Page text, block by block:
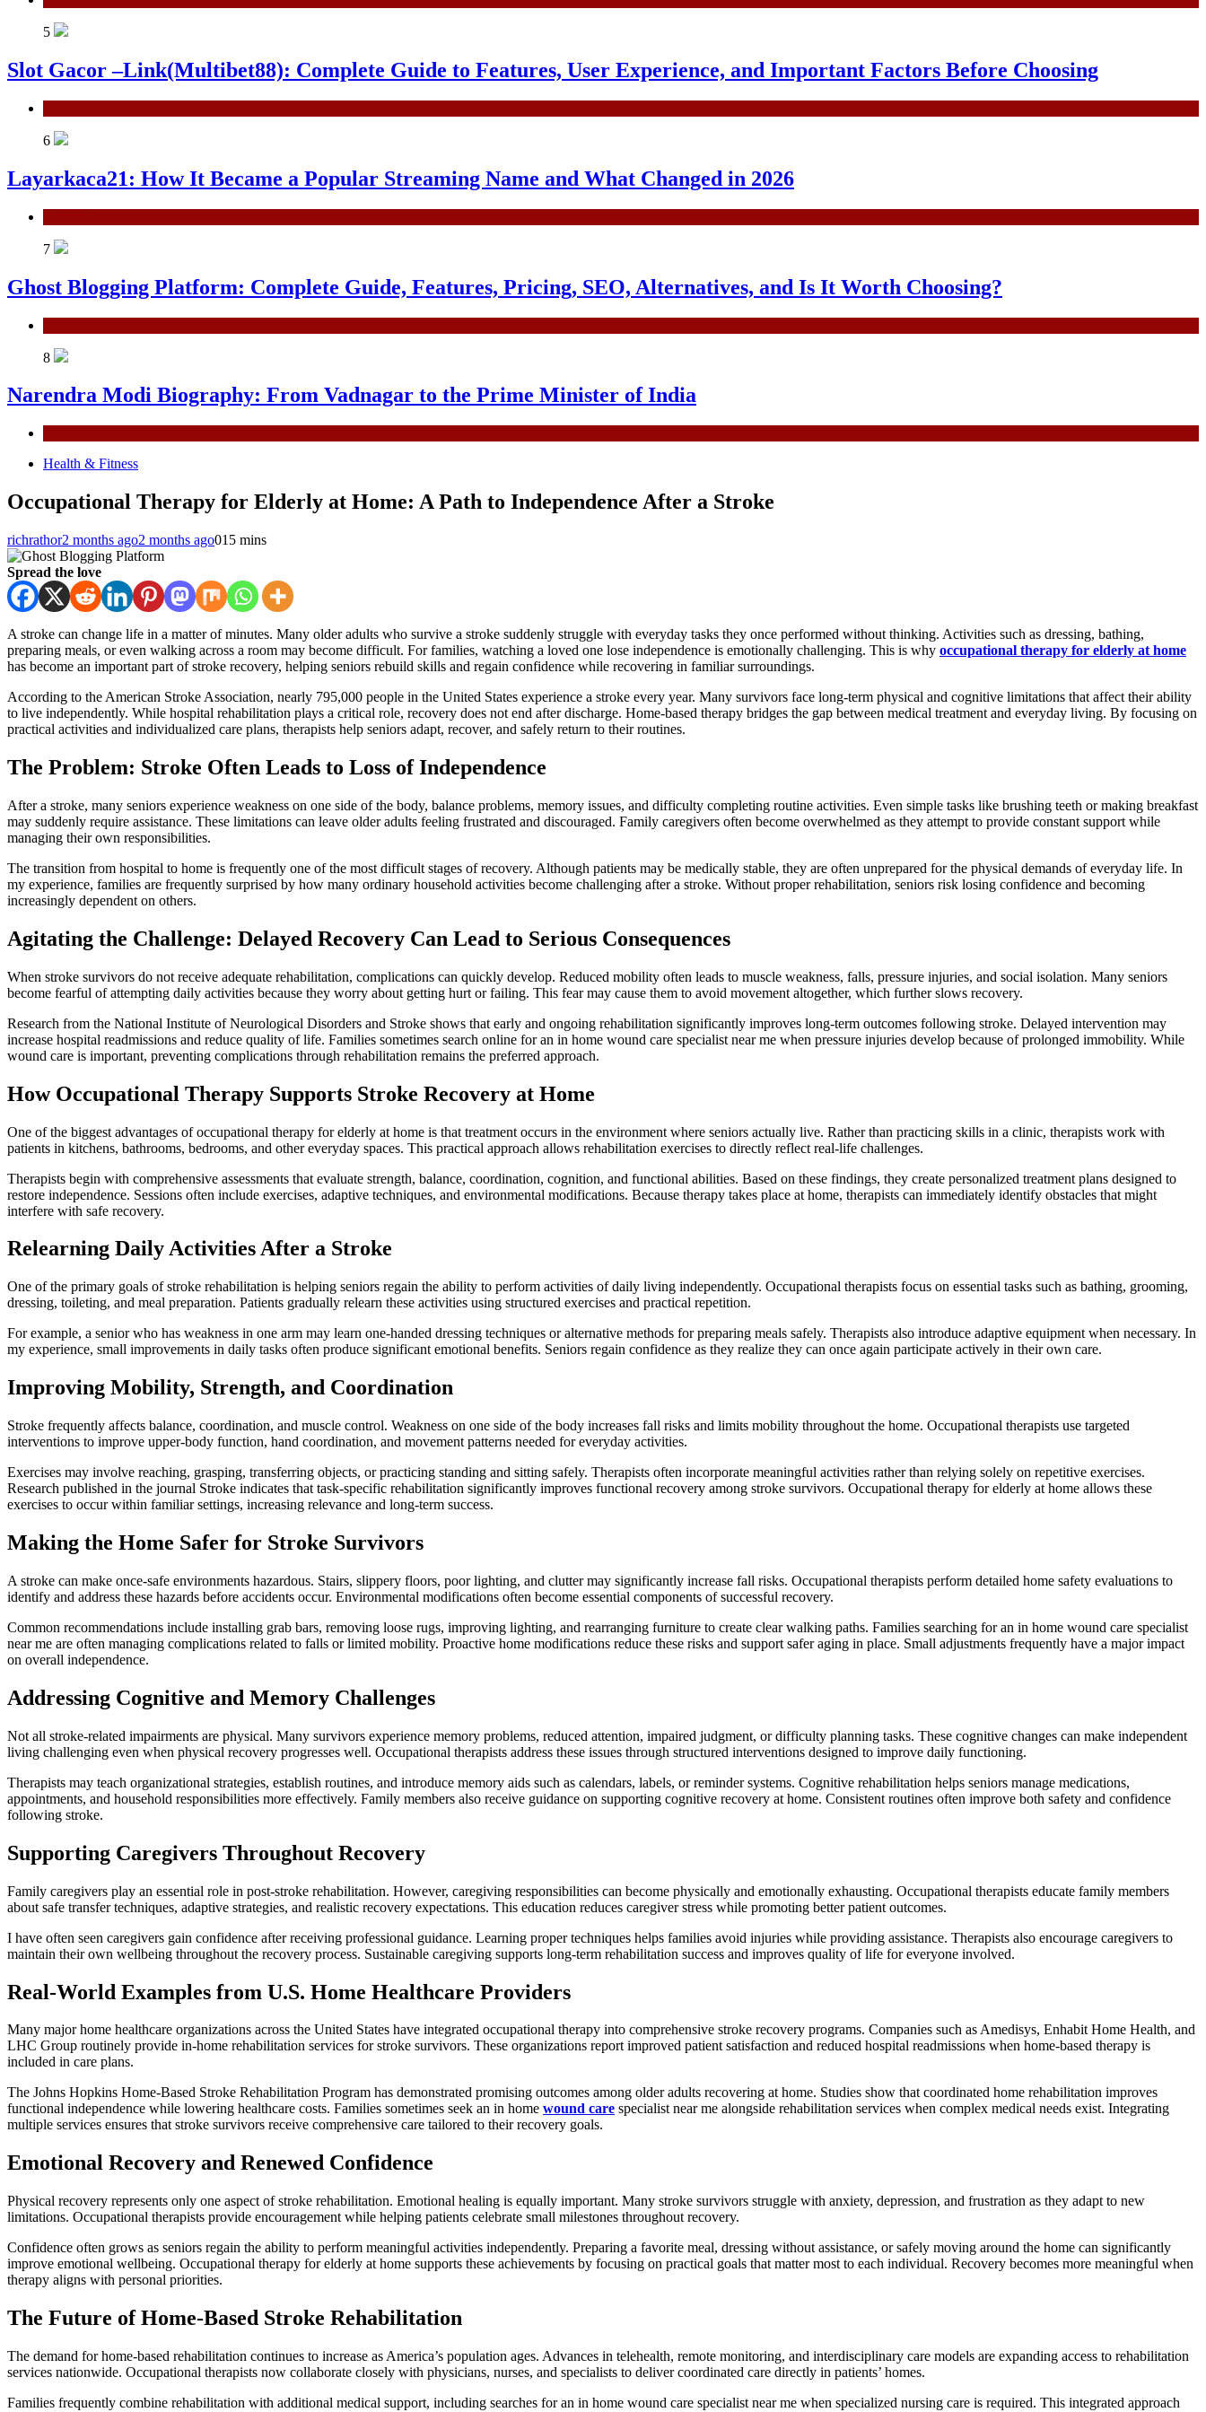
5
Slot Gacor –Link(Multibet88): Complete Guide to Features, User Experience, and Important Factors Before Choosing
6
Layarkaca21: How It Became a Popular Streaming Name and What Changed in 2026
7
Ghost Blogging Platform: Complete Guide, Features, Pricing, SEO, Alternatives, and Is It Worth Choosing?
8
Narendra Modi Biography: From Vadnagar to the Prime Minister of India
Health & Fitness
Occupational Therapy for Elderly at Home: A Path to Independence After a Stroke
richrathor2 months ago2 months ago015 mins
Spread the love
A stroke can change life in a matter of minutes. Many older adults who survive a stroke suddenly struggle with everyday tasks they once performed without thinking. Activities such as dressing, bathing,
preparing meals, or even walking across a room may become difficult. For families, watching a loved one lose independence is emotionally challenging. This is why occupational therapy for elderly at home
has become an important part of stroke recovery, helping seniors rebuild skills and regain confidence while recovering in familiar surroundings.
According to the American Stroke Association, nearly 795,000 people in the United States experience a stroke every year. Many survivors face long-term physical and cognitive limitations that affect their ability
to live independently. While hospital rehabilitation plays a critical role, recovery does not end after discharge. Home-based therapy bridges the gap between medical treatment and everyday living. By focusing on
practical activities and individualized care plans, therapists help seniors adapt, recover, and safely return to their routines.
The Problem: Stroke Often Leads to Loss of Independence
After a stroke, many seniors experience weakness on one side of the body, balance problems, memory issues, and difficulty completing routine activities. Even simple tasks like brushing teeth or making breakfast
may suddenly require assistance. These limitations can leave older adults feeling frustrated and discouraged. Family caregivers often become overwhelmed as they attempt to provide constant support while
managing their own responsibilities.
The transition from hospital to home is frequently one of the most difficult stages of recovery. Although patients may be medically stable, they are often unprepared for the physical demands of everyday life. In
my experience, families are frequently surprised by how many ordinary household activities become challenging after a stroke. Without proper rehabilitation, seniors risk losing confidence and becoming
increasingly dependent on others.
Agitating the Challenge: Delayed Recovery Can Lead to Serious Consequences
When stroke survivors do not receive adequate rehabilitation, complications can quickly develop. Reduced mobility often leads to muscle weakness, falls, pressure injuries, and social isolation. Many seniors
become fearful of attempting daily activities because they worry about getting hurt or failing. This fear may cause them to avoid movement altogether, which further slows recovery.
Research from the National Institute of Neurological Disorders and Stroke shows that early and ongoing rehabilitation significantly improves long-term outcomes following stroke. Delayed intervention may
increase hospital readmissions and reduce quality of life. Families sometimes search online for an in home wound care specialist near me when pressure injuries develop because of prolonged immobility. While
wound care is important, preventing complications through rehabilitation remains the preferred approach.
How Occupational Therapy Supports Stroke Recovery at Home
One of the biggest advantages of occupational therapy for elderly at home is that treatment occurs in the environment where seniors actually live. Rather than practicing skills in a clinic, therapists work with
patients in kitchens, bathrooms, bedrooms, and other everyday spaces. This practical approach allows rehabilitation exercises to directly reflect real-life challenges.
Therapists begin with comprehensive assessments that evaluate strength, balance, coordination, cognition, and functional abilities. Based on these findings, they create personalized treatment plans designed to
restore independence. Sessions often include exercises, adaptive techniques, and environmental modifications. Because therapy takes place at home, therapists can immediately identify obstacles that might
interfere with safe recovery.
Relearning Daily Activities After a Stroke
One of the primary goals of stroke rehabilitation is helping seniors regain the ability to perform activities of daily living independently. Occupational therapists focus on essential tasks such as bathing, grooming,
dressing, toileting, and meal preparation. Patients gradually relearn these activities using structured exercises and practical repetition.
For example, a senior who has weakness in one arm may learn one-handed dressing techniques or alternative methods for preparing meals safely. Therapists also introduce adaptive equipment when necessary. In
my experience, small improvements in daily tasks often produce significant emotional benefits. Seniors regain confidence as they realize they can once again participate actively in their own care.
Improving Mobility, Strength, and Coordination
Stroke frequently affects balance, coordination, and muscle control. Weakness on one side of the body increases fall risks and limits mobility throughout the home. Occupational therapists use targeted
interventions to improve upper-body function, hand coordination, and movement patterns needed for everyday activities.
Exercises may involve reaching, grasping, transferring objects, or practicing standing and sitting safely. Therapists often incorporate meaningful activities rather than relying solely on repetitive exercises.
Research published in the journal Stroke indicates that task-specific rehabilitation significantly improves functional recovery among stroke survivors. Occupational therapy for elderly at home allows these
exercises to occur within familiar settings, increasing relevance and long-term success.
Making the Home Safer for Stroke Survivors
A stroke can make once-safe environments hazardous. Stairs, slippery floors, poor lighting, and clutter may significantly increase fall risks. Occupational therapists perform detailed home safety evaluations to
identify and address these hazards before accidents occur. Environmental modifications often become essential components of successful recovery.
Common recommendations include installing grab bars, removing loose rugs, improving lighting, and rearranging furniture to create clear walking paths. Families searching for an in home wound care specialist
near me are often managing complications related to falls or limited mobility. Proactive home modifications reduce these risks and support safer aging in place. Small adjustments frequently have a major impact
on overall independence.
Addressing Cognitive and Memory Challenges
Not all stroke-related impairments are physical. Many survivors experience memory problems, reduced attention, impaired judgment, or difficulty planning tasks. These cognitive changes can make independent
living challenging even when physical recovery progresses well. Occupational therapists address these issues through structured interventions designed to improve daily functioning.
Therapists may teach organizational strategies, establish routines, and introduce memory aids such as calendars, labels, or reminder systems. Cognitive rehabilitation helps seniors manage medications,
appointments, and household responsibilities more effectively. Family members also receive guidance on supporting cognitive recovery at home. Consistent routines often improve both safety and confidence
following stroke.
Supporting Caregivers Throughout Recovery
Family caregivers play an essential role in post-stroke rehabilitation. However, caregiving responsibilities can become physically and emotionally exhausting. Occupational therapists educate family members
about safe transfer techniques, adaptive strategies, and realistic recovery expectations. This education reduces caregiver stress while promoting better patient outcomes.
I have often seen caregivers gain confidence after receiving professional guidance. Learning proper techniques helps families avoid injuries while providing assistance. Therapists also encourage caregivers to
maintain their own wellbeing throughout the recovery process. Sustainable caregiving supports long-term rehabilitation success and improves quality of life for everyone involved.
Real-World Examples from U.S. Home Healthcare Providers
Many major home healthcare organizations across the United States have integrated occupational therapy into comprehensive stroke recovery programs. Companies such as Amedisys, Enhabit Home Health, and
LHC Group routinely provide in-home rehabilitation services for stroke survivors. These organizations report improved patient satisfaction and reduced hospital readmissions when home-based therapy is
included in care plans.
The Johns Hopkins Home-Based Stroke Rehabilitation Program has demonstrated promising outcomes among older adults recovering at home. Studies show that coordinated home rehabilitation improves
functional independence while lowering healthcare costs. Families sometimes seek an in home wound care specialist near me alongside rehabilitation services when complex medical needs exist. Integrating
multiple services ensures that stroke survivors receive comprehensive care tailored to their recovery goals.
Emotional Recovery and Renewed Confidence
Physical recovery represents only one aspect of stroke rehabilitation. Emotional healing is equally important. Many stroke survivors struggle with anxiety, depression, and frustration as they adapt to new
limitations. Occupational therapists provide encouragement while helping patients celebrate small milestones throughout recovery.
Confidence often grows as seniors regain the ability to perform meaningful activities independently. Preparing a favorite meal, dressing without assistance, or safely moving around the home can significantly
improve emotional wellbeing. Occupational therapy for elderly at home supports these achievements by focusing on practical goals that matter most to each individual. Recovery becomes more meaningful when
therapy aligns with personal priorities.
The Future of Home-Based Stroke Rehabilitation
The demand for home-based rehabilitation continues to increase as America’s population ages. Advances in telehealth, remote monitoring, and interdisciplinary care models are expanding access to rehabilitation
services nationwide. Occupational therapists now collaborate closely with physicians, nurses, and specialists to deliver coordinated care directly in patients’ homes.
Families frequently combine rehabilitation with additional medical support, including searches for an in home wound care specialist near me when specialized nursing care is required. This integrated approach